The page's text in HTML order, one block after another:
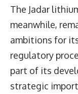
The Jadar
meanwhile,
ambitions for
regulatory
part of its
strategic